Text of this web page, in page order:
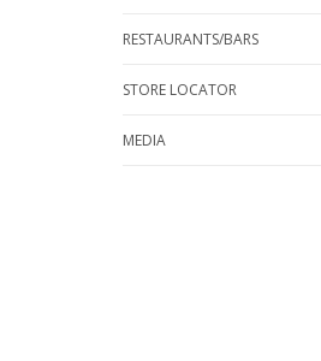
RESTAURANTS/BARS
STORE LOCATOR
MEDIA